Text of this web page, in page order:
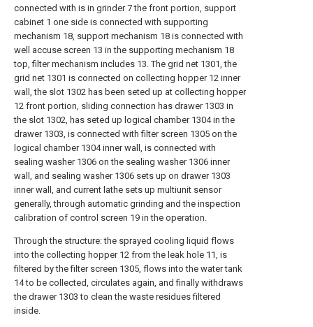
connected with is in grinder 7 the front portion, support
cabinet 1 one side is connected with supporting
mechanism 18, support mechanism 18 is connected with
well accuse screen 13 in the supporting mechanism 18
top, filter mechanism includes 13. The grid net 1301, the
grid net 1301 is connected on collecting hopper 12 inner
wall, the slot 1302 has been seted up at collecting hopper
12 front portion, sliding connection has drawer 1303 in
the slot 1302, has seted up logical chamber 1304 in the
drawer 1303, is connected with filter screen 1305 on the
logical chamber 1304 inner wall, is connected with
sealing washer 1306 on the sealing washer 1306 inner
wall, and sealing washer 1306 sets up on drawer 1303
inner wall, and current lathe sets up multiunit sensor
generally, through automatic grinding and the inspection
calibration of control screen 19 in the operation.
Through the structure: the sprayed cooling liquid flows
into the collecting hopper 12 from the leak hole 11, is
filtered by the filter screen 1305, flows into the water tank
14 to be collected, circulates again, and finally withdraws
the drawer 1303 to clean the waste residues filtered
inside.